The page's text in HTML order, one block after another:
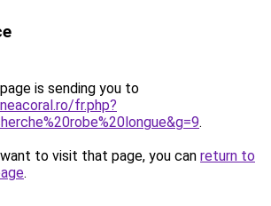
is sending you to
fr.php?
.
to visit that page, you can return to
.